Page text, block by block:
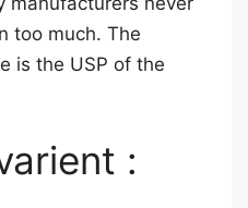
too much. The
is the USP of the
: